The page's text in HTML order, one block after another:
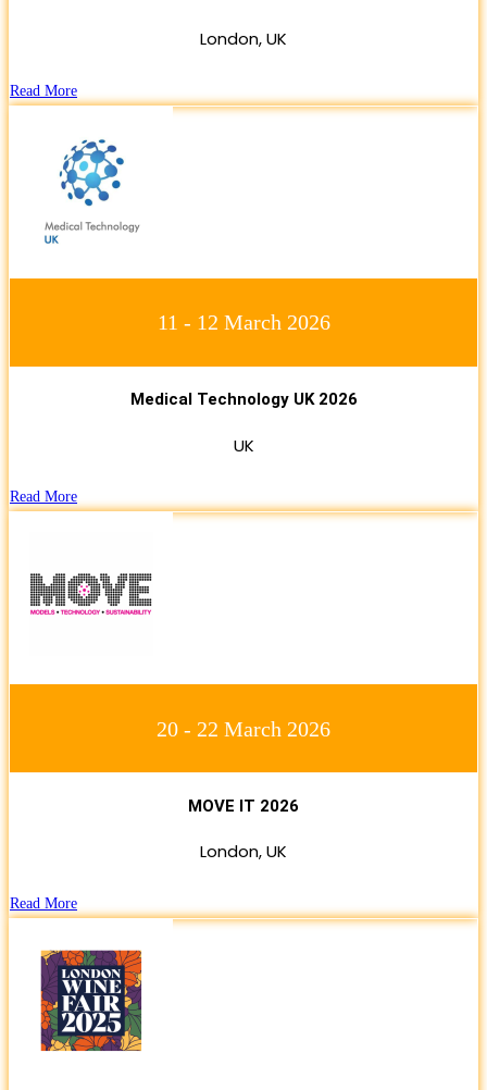
London, UK
Read More
11 - 12 March 2026
Medical Technology UK 2026
UK
Read More
20 - 22 March 2026
MOVE IT 2026
London, UK
Read More